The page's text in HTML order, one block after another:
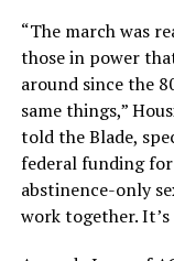
“The march was
those in power
around since the
same things,”
told the Blade,
federal funding for
abstinence-only
work together.